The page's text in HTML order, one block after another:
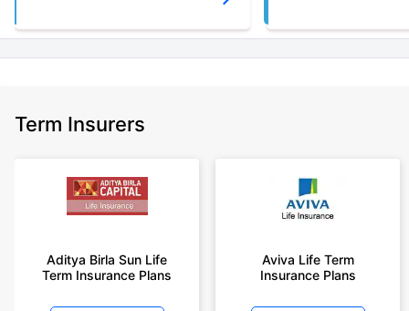
Term Insurers
Aditya Birla Sun Life
Term Insurance Plans
Aviva Life Term
Insurance Plans